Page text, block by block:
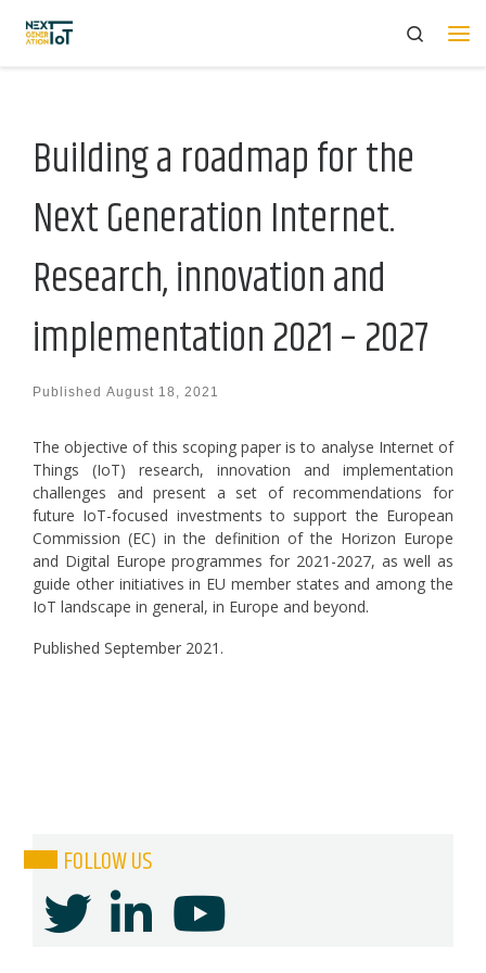
Skip to content
Search
Building a roadmap for the
Next Generation Internet.
Research, innovation and
implementation 2021 – 2027
Published August 18, 2021
The objective of this scoping paper is to analyse Internet of
Things (IoT) research, innovation and implementation
challenges and present a set of recommendations for
future IoT-focused investments to support the European
Commission (EC) in the definition of the Horizon Europe
and Digital Europe programmes for 2021-2027, as well as
guide other initiatives in EU member states and among the
IoT landscape in general, in Europe and beyond.
Published September 2021.
FOLLOW US